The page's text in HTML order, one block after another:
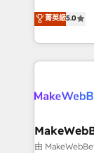
HubSpot
hundreds of
explore
Certified
1,500+
First,
Company of the
engine. We
from week one,
菁英級5.0
由